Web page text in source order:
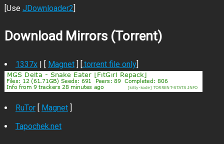
[Use JDownloader2]
Download Mirrors (Torrent)
1337x| [ Magnet] [.torrent file only]
RuTor[ Magnet]
Tapochek.net